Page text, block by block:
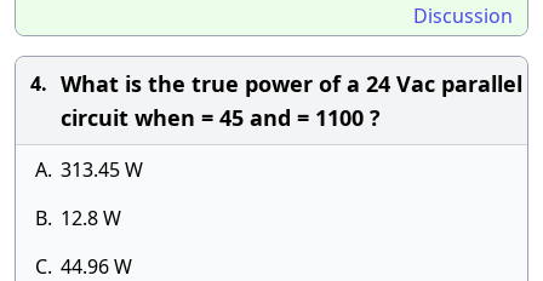
Discussion
4. What is the true power of a 24 Vac parallel
circuit when = 45 and = 1100 ?
A. 313.45 W
B. 12.8 W
C. 44.96 W